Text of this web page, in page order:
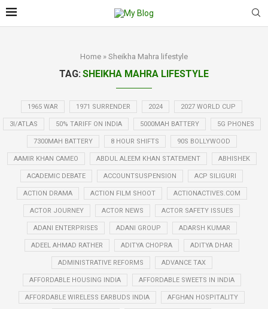
Home » Sheikha Mahra lifestyle
TAG: SHEIKHA MAHRA LIFESTYLE
1965 WAR 1971 SURRENDER 2024 2027 WORLD CUP
3I/ATLAS 50% TARIFF ON INDIA 5000MAH BATTERY 5G PHONES
7300MAH BATTERY 8 HOUR SHIFTS 90S BOLLYWOOD
AAMIR KHAN CAMEO ABDUL ALEEM KHAN STATEMENT ABHISHEK
ACADEMIC DEBATE ACCOUNTSUSPENSION ACP SILIGURI
ACTION DRAMA ACTION FILM SHOOT ACTIONACTIVES.COM
ACTOR JOURNEY ACTOR NEWS ACTOR SAFETY ISSUES
ADANI ENTERPRISES ADANI GROUP ADARSH KUMAR
ADEEL AHMAD RATHER ADITYA CHOPRA ADITYA DHAR
ADMINISTRATIVE REFORMS ADVANCE TAX
AFFORDABLE HOUSING INDIA AFFORDABLE SWEETS IN INDIA
AFFORDABLE WIRELESS EARBUDS INDIA AFGHAN HOSPITALITY